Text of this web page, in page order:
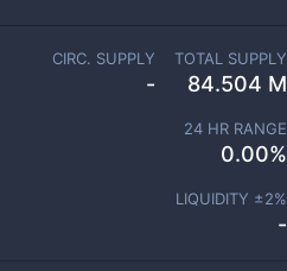
CIRC. SUPPLY
-
TOTAL SUPPLY
84.504 M
24 HR RANGE
0.00%
LIQUIDITY ±2%
-